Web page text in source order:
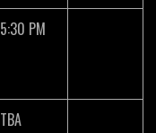
5:30 PM
TBA